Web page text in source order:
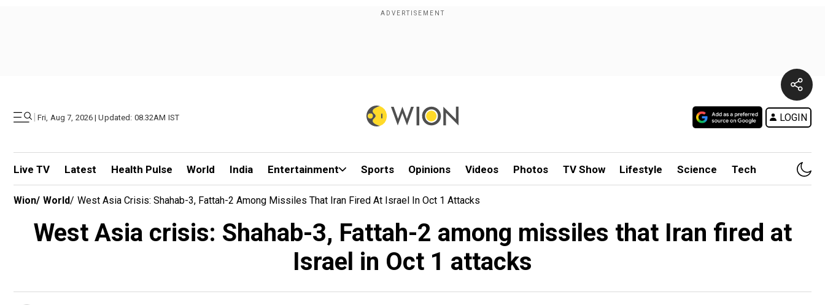
| Fri, Aug 7, 2026 | Updated: 08.32AM IST LOGIN
Live TV Latest Health Pulse World India Entertainment Sports Opinions Videos Photos TV Show Lifestyle Science Tech
Wion/ World/ West Asia Crisis: Shahab-3, Fattah-2 Among Missiles That Iran Fired At Israel In Oct 1 Attacks
West Asia crisis: Shahab-3, Fattah-2 among missiles that Iran fired at
Israel in Oct 1 attacks